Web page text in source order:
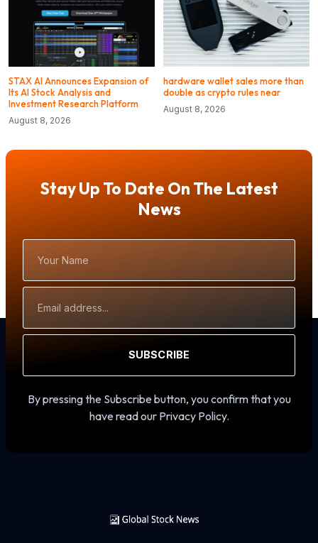
STAX AI Announces Expansion of
Its AI Stock Analysis and
Investment Research Platform
August 8, 2026
hardware wallet sales more than
double as crypto rules near
August 8, 2026
Stay Up To Date On The Latest
News
Name
Address
SUBSCRIBE
By pressing the Subscribe button, you confirm that you
have read our Privacy Policy.